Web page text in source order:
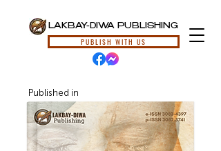
LAKBAY-DIWA PUBLISHING
PUBLISH WITH US
Published in